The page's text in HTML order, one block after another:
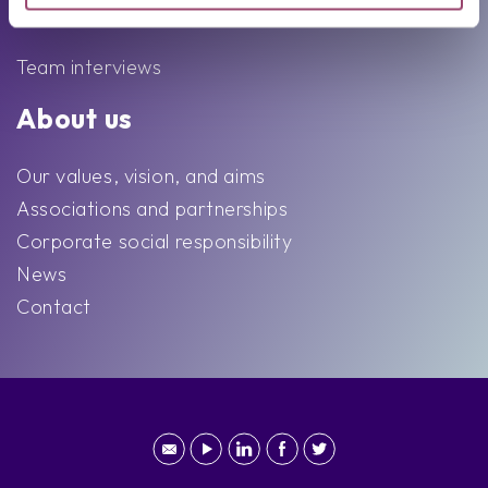
Team
Team interviews
About us
Our values, vision, and aims
Associations and partnerships
Corporate social responsibility
News
Contact